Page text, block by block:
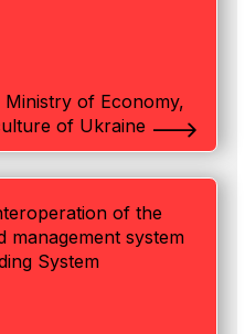
Ministry of Economy,
of Ukraine
of the
management system
System